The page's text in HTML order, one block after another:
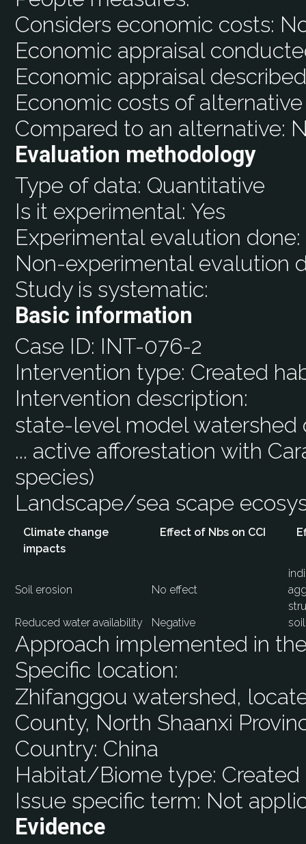
Considers economic costs:
Economic appraisal
Economic appraisal
Economic costs of
Compared to an alternative:
Evaluation methodology
Type of data: Quantitative
Is it experimental: Yes
Experimental evalution done:
Non-experimental evalution
Study is systematic:
Basic information
Case ID: INT-076-2
Intervention type: Created
Intervention description:
state-level model watershed
... active afforestation with
species)
Landscape/sea scape
Climate change
impacts
Effect of Nbs on CCI
Soil erosion No effect
Reduced water availability
Negative
Approach implemented in
Specific location:
Zhifanggou watershed,
County, North Shaanxi
Country: China
Habitat/Biome type: Created
Issue specific term: Not
Evidence